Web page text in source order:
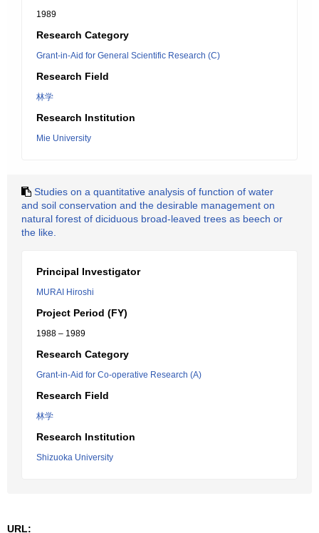
1989
Research Category
Grant-in-Aid for General Scientific Research (C)
Research Field
林学
Research Institution
Mie University
Studies on a quantitative analysis of function of water
and soil conservation and the desirable management on
natural forest of diciduous broad-leaved trees as beech or
the like.
Principal Investigator
MURAI Hiroshi
Project Period (FY)
1988 – 1989
Research Category
Grant-in-Aid for Co-operative Research (A)
Research Field
林学
Research Institution
Shizuoka University
URL: